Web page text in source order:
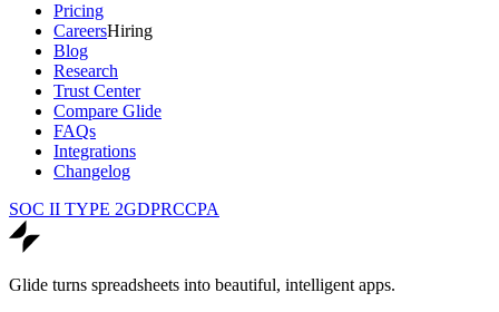
Pricing
CareersHiring
Blog
Research
Trust Center
Compare Glide
FAQs
Integrations
Changelog
SOC II TYPE 2GDPRCCPA
Glide turns spreadsheets into beautiful, intelligent apps.